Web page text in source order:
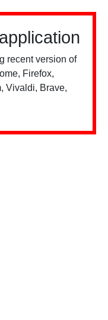
recent version of
Firefox,
Vivaldi, Brave,